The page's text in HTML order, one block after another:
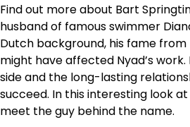
Find out more about Bart
husband of famous swimmer
Dutch background, his fame from
might have affected Nyad’s
side and the long-lasting
succeed. In this interesting look
meet the guy behind the name.